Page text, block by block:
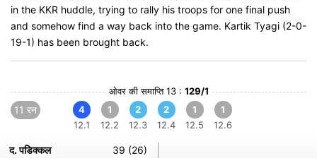
in the KKR huddle, trying to rally his troops for one final push
and somehow find a way back into the game. Kartik Tyagi (2-0-
19-1) has been brought back.
ओवर की समाप्ति 13 : 129/1
11 रन
4
12.1
1
12.2
2
12.3
2
12.4
1
12.5
1
12.6
द. पडिक्कल
39 (26)